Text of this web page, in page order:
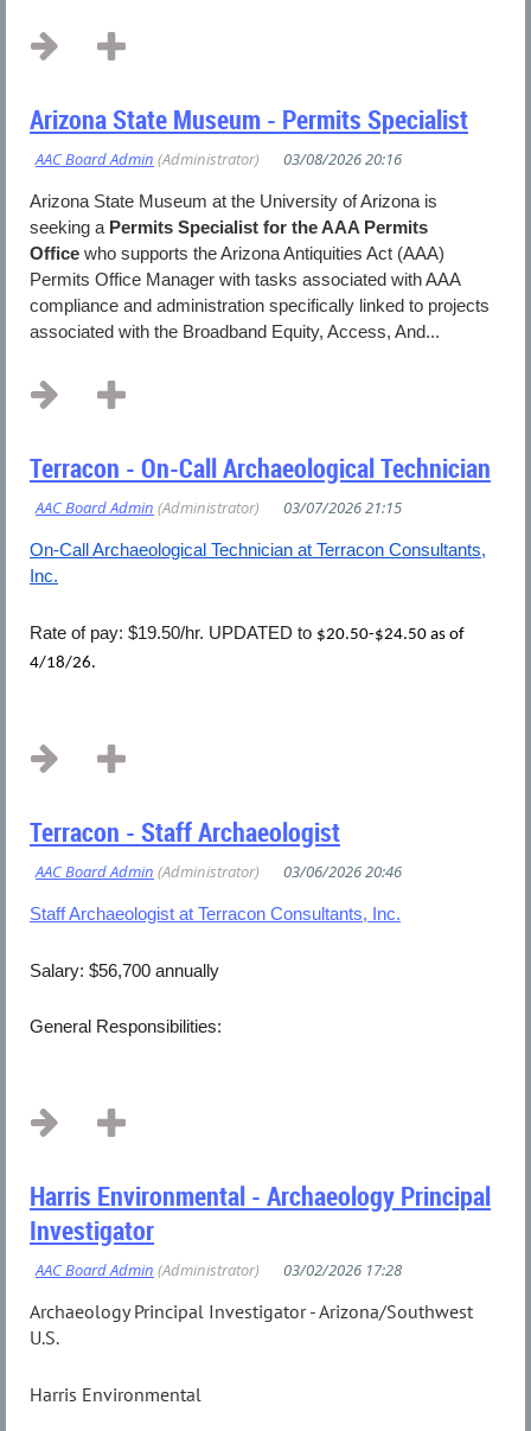
...
Arizona State Museum - Permits Specialist
Arizona State Museum at the University of Arizona is
seeking a Permits Specialist for the AAA Permits
Office who supports the Arizona Antiquities Act (AAA)
Permits Office Manager with tasks associated with AAA
compliance and administration specifically linked to projects
associated with the Broadband Equity, Access, And...
Terracon - On-Call Archaeological Technician
On-Call Archaeological Technician at Terracon Consultants,
Inc.
Rate of pay: $19.50/hr. UPDATED to $20.50-$24.50 as of
4/18/26.
Terracon - Staff Archaeologist
Staff Archaeologist at Terracon Consultants, Inc.
Salary: $56,700 annually
General Responsibilities:
Harris Environmental - Archaeology Principal
Investigator
Archaeology Principal Investigator - Arizona/Southwest
U.S.
Harris Environmental